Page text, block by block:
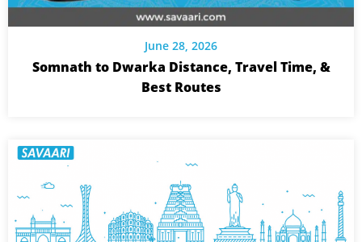
June 28, 2026
Somnath to Dwarka Distance, Travel Time, &
Best Routes